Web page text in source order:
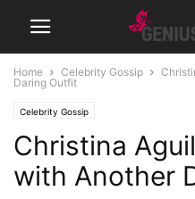
Home Celebrity Gossip
Daring Outfit
Celebrity Gossip
Christina
with Another